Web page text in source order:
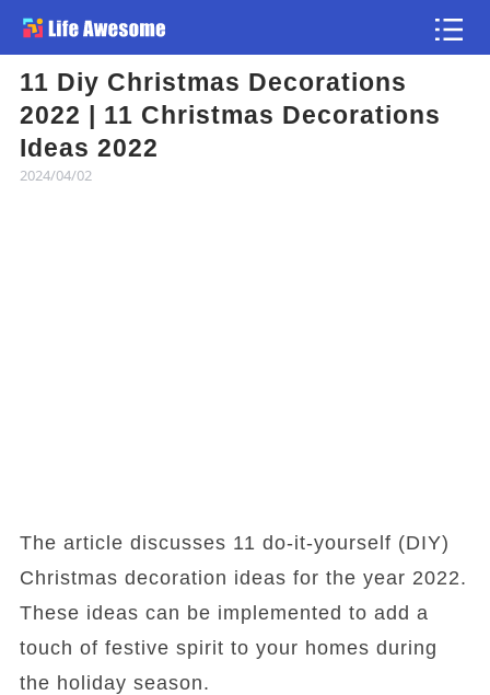
11 Diy Christmas Decorations
2022 | 11 Christmas Decorations
Ideas 2022
2024/04/02
The article discusses 11 do-it-yourself (DIY)
Christmas decoration ideas for the year 2022.
These ideas can be implemented to add a
touch of festive spirit to your homes during
the holiday season.
Article
Atlas